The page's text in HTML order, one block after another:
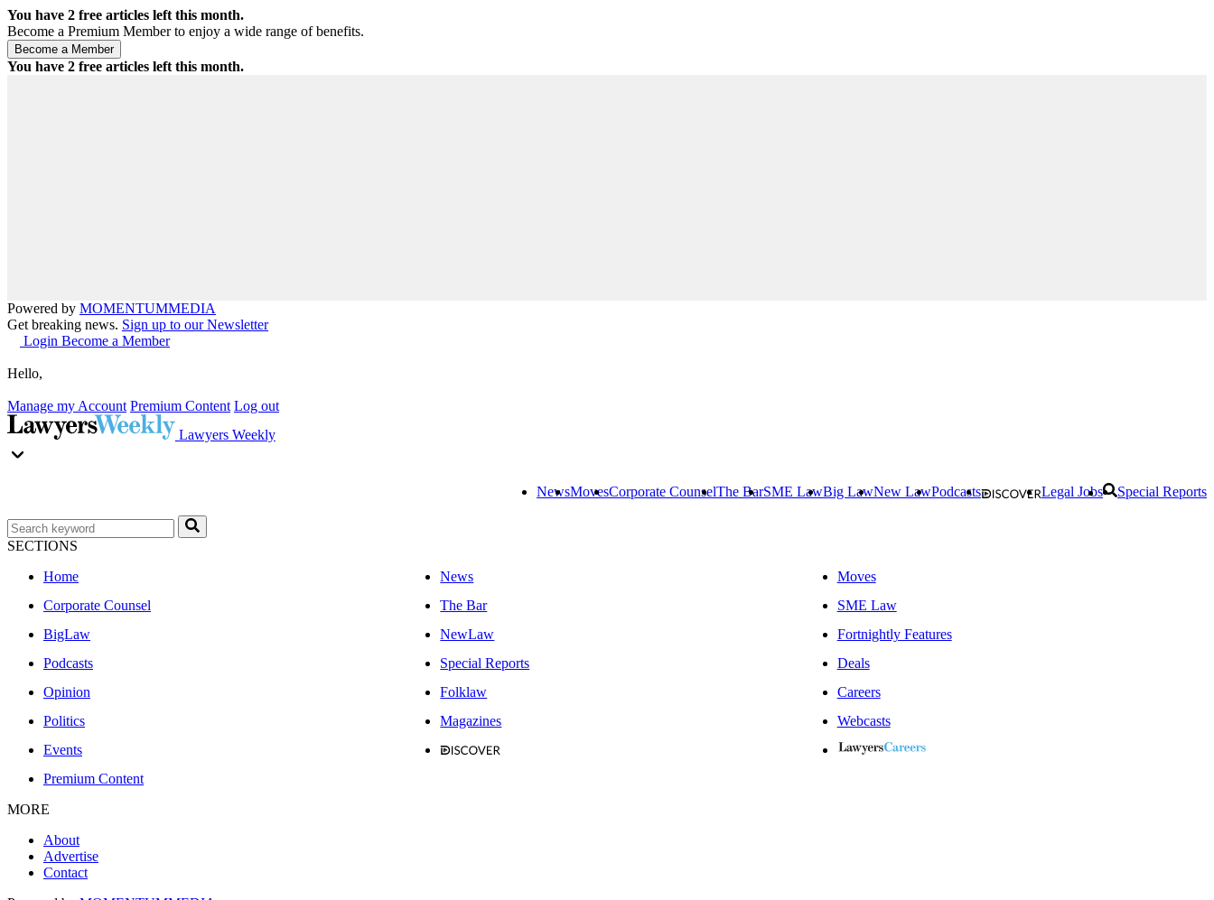
You have 2 free articles left this month.
Become a Premium Member to enjoy a wide range of benefits.
You have 2 free articles left this month.
Powered by MOMENTUMMEDIA
Get breaking news. Sign up to our Newsletter
Login Become a Member
Hello,
Manage my Account Premium Content Log out
Lawyers Weekly
NewsMovesCorporate CounselThe BarSME LawBig LawNew LawPodcasts Legal Jobs Special Reports
SECTIONS
Home
News
Moves
Corporate Counsel
The Bar
SME Law
BigLaw
NewLaw
Fortnightly Features
Podcasts
Special Reports
Deals
Opinion
Folklaw
Careers
Politics
Magazines
Webcasts
Events
Premium Content
MORE
About
Advertise
Contact